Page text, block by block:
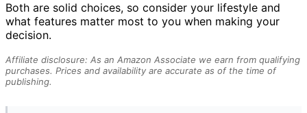
Both are solid choices, so consider your lifestyle and
what features matter most to you when making your
decision.
Affiliate disclosure: As an Amazon Associate we earn from qualifying
purchases. Prices and availability are accurate as of the time of
publishing.